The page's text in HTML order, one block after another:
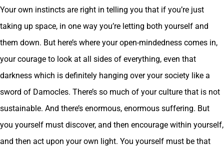
Your own instincts are right in telling you that if you’re just
taking up space, in one way you’re letting both yourself and
them down. But here’s where your open-mindedness comes in,
your courage to look at all sides of everything, even that
darkness which is definitely hanging over your society like a
sword of Damocles. There’s so much of your culture that is not
sustainable. And there’s enormous, enormous suffering. But
you yourself must discover, and then encourage within yourself,
and then act upon your own light. You yourself must be that